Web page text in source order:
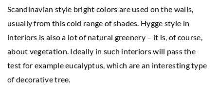
Scandinavian style bright colors are used on the walls,
usually from this cold range of shades. Hygge style in
interiors is also a lot of natural greenery – it is, of course,
about vegetation. Ideally in such interiors will pass the
test for example eucalyptus, which are an interesting type
of decorative tree.